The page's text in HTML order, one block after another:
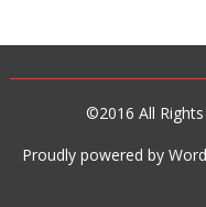
©2016 All
Proudly powered by